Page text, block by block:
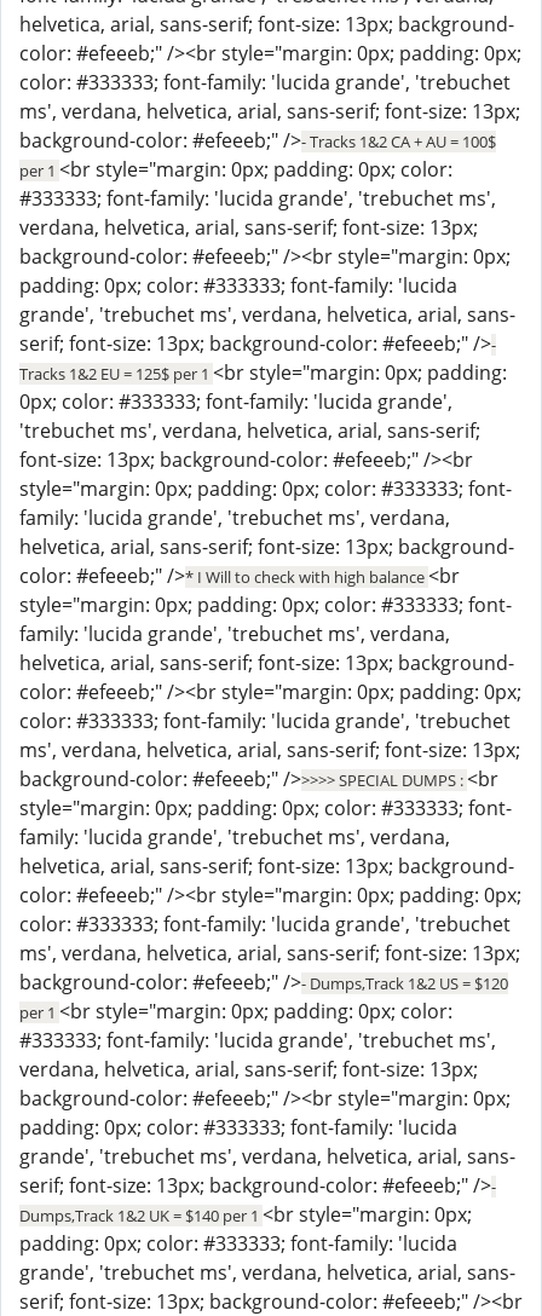
helvetica, arial, sans-serif; font-size: 13px; background-
color: #efeeeb;" /><br style="margin: 0px; padding: 0px;
color: #333333; font-family: 'lucida grande', 'trebuchet
ms', verdana, helvetica, arial, sans-serif; font-size: 13px;
background-color: #efeeeb;" />- Tracks 1&2 CA + AU = 100$
per 1 <br style="margin: 0px; padding: 0px; color:
#333333; font-family: 'lucida grande', 'trebuchet ms',
verdana, helvetica, arial, sans-serif; font-size: 13px;
background-color: #efeeeb;" /><br style="margin: 0px;
padding: 0px; color: #333333; font-family: 'lucida
grande', 'trebuchet ms', verdana, helvetica, arial, sans-
serif; font-size: 13px; background-color: #efeeeb;" />-
Tracks 1&2 EU = 125$ per 1 <br style="margin: 0px; padding:
0px; color: #333333; font-family: 'lucida grande',
'trebuchet ms', verdana, helvetica, arial, sans-serif;
font-size: 13px; background-color: #efeeeb;" /><br
style="margin: 0px; padding: 0px; color: #333333; font-
family: 'lucida grande', 'trebuchet ms', verdana,
helvetica, arial, sans-serif; font-size: 13px; background-
color: #efeeeb;" />* I Will to check with high balance<br
style="margin: 0px; padding: 0px; color: #333333; font-
family: 'lucida grande', 'trebuchet ms', verdana,
helvetica, arial, sans-serif; font-size: 13px; background-
color: #efeeeb;" /><br style="margin: 0px; padding: 0px;
color: #333333; font-family: 'lucida grande', 'trebuchet
ms', verdana, helvetica, arial, sans-serif; font-size: 13px;
background-color: #efeeeb;" />>>>> SPECIAL DUMPS :<br
style="margin: 0px; padding: 0px; color: #333333; font-
family: 'lucida grande', 'trebuchet ms', verdana,
helvetica, arial, sans-serif; font-size: 13px; background-
color: #efeeeb;" /><br style="margin: 0px; padding: 0px;
color: #333333; font-family: 'lucida grande', 'trebuchet
ms', verdana, helvetica, arial, sans-serif; font-size: 13px;
background-color: #efeeeb;" />- Dumps,Track 1&2 US = $120
per 1 <br style="margin: 0px; padding: 0px; color:
#333333; font-family: 'lucida grande', 'trebuchet ms',
verdana, helvetica, arial, sans-serif; font-size: 13px;
background-color: #efeeeb;" /><br style="margin: 0px;
padding: 0px; color: #333333; font-family: 'lucida
grande', 'trebuchet ms', verdana, helvetica, arial, sans-
serif; font-size: 13px; background-color: #efeeeb;" />-
Dumps,Track 1&2 UK = $140 per 1 <br style="margin: 0px;
padding: 0px; color: #333333; font-family: 'lucida
grande', 'trebuchet ms', verdana, helvetica, arial, sans-
serif; font-size: 13px; background-color: #efeeeb;" /><br